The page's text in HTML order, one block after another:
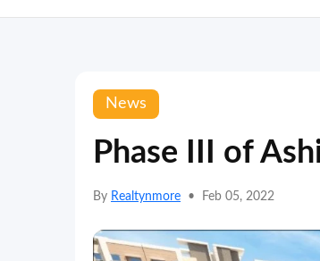
News
Phase III of
By Realtynmore • Feb 05, 2022